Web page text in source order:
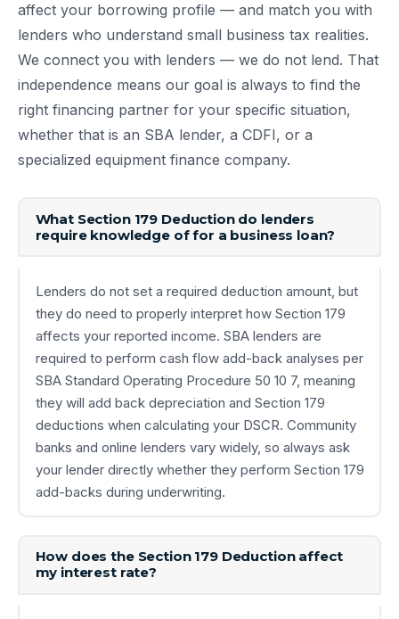
affect your borrowing profile — and match you with
lenders who understand small business tax realities.
We connect you with lenders — we do not lend. That
independence means our goal is always to find the
right financing partner for your specific situation,
whether that is an SBA lender, a CDFI, or a
specialized equipment finance company.
What Section 179 Deduction do lenders
require knowledge of for a business loan?
Lenders do not set a required deduction amount, but
they do need to properly interpret how Section 179
affects your reported income. SBA lenders are
required to perform cash flow add-back analyses per
SBA Standard Operating Procedure 50 10 7, meaning
they will add back depreciation and Section 179
deductions when calculating your DSCR. Community
banks and online lenders vary widely, so always ask
your lender directly whether they perform Section 179
add-backs during underwriting.
How does the Section 179 Deduction affect
my interest rate?